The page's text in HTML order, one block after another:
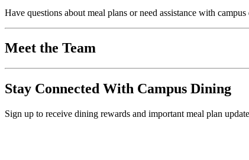
Have questions about meal plans or need assistance with
Meet the Team
Stay Connected With Campus Dining
Sign up to receive dining rewards and important meal plan